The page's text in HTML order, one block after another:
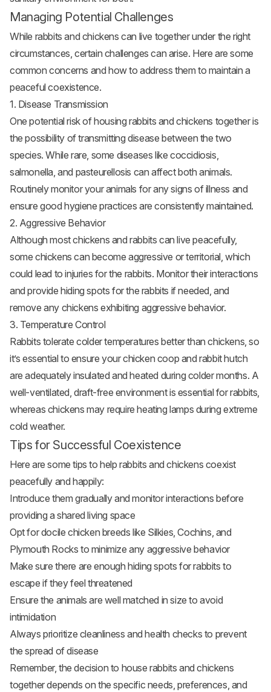
Managing Potential Challenges
While rabbits and chickens can live together under the right
circumstances, certain challenges can arise. Here are some
common concerns and how to address them to maintain a
peaceful coexistence.
1. Disease Transmission
One potential risk of housing rabbits and chickens together is
the possibility of transmitting disease between the two
species. While rare, some diseases like coccidiosis,
salmonella, and pasteurellosis can affect both animals.
Routinely monitor your animals for any signs of illness and
ensure good hygiene practices are consistently maintained.
2. Aggressive Behavior
Although most chickens and rabbits can live peacefully,
some chickens can become aggressive or territorial, which
could lead to injuries for the rabbits. Monitor their interactions
and provide hiding spots for the rabbits if needed, and
remove any chickens exhibiting aggressive behavior.
3. Temperature Control
Rabbits tolerate colder temperatures better than chickens, so
it’s essential to ensure your chicken coop and rabbit hutch
are adequately insulated and heated during colder months. A
well-ventilated, draft-free environment is essential for rabbits,
whereas chickens may require heating lamps during extreme
cold weather.
Tips for Successful Coexistence
Here are some tips to help rabbits and chickens coexist
peacefully and happily:
Introduce them gradually and monitor interactions before
providing a shared living space
Opt for docile chicken breeds like Silkies, Cochins, and
Plymouth Rocks to minimize any aggressive behavior
Make sure there are enough hiding spots for rabbits to
escape if they feel threatened
Ensure the animals are well matched in size to avoid
intimidation
Always prioritize cleanliness and health checks to prevent
the spread of disease
Remember, the decision to house rabbits and chickens
together depends on the specific needs, preferences, and